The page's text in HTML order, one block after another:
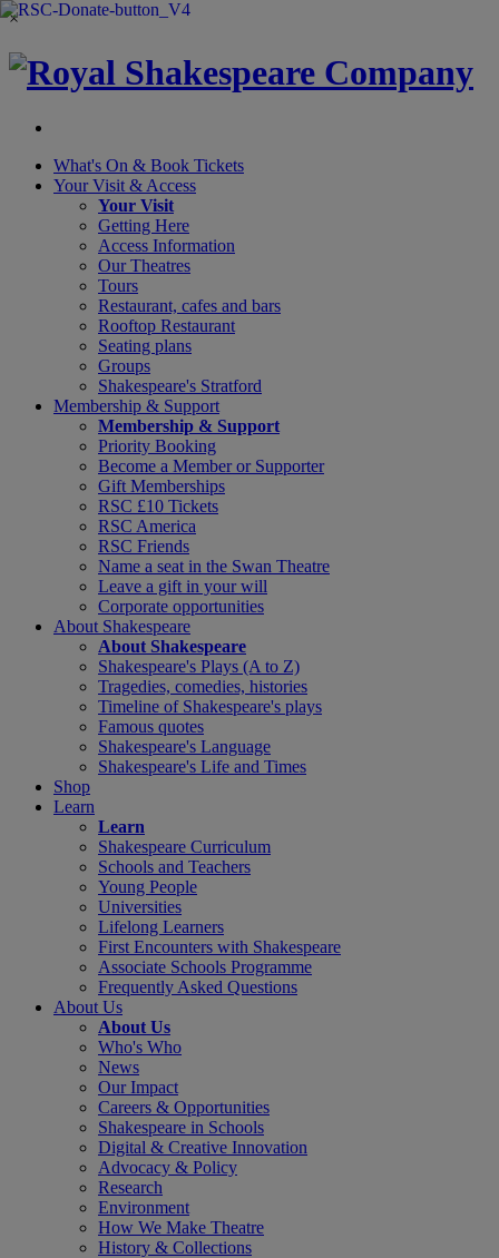
×
What's On & Book Tickets
Your Visit & Access
Your Visit
Getting Here
Access Information
Our Theatres
Tours
Restaurant, cafes and bars
Rooftop Restaurant
Seating plans
Groups
Shakespeare's Stratford
Membership & Support
Membership & Support
Priority Booking
Become a Member or Supporter
Gift Memberships
RSC £10 Tickets
RSC America
RSC Friends
Name a seat in the Swan Theatre
Leave a gift in your will
Corporate opportunities
About Shakespeare
About Shakespeare
Shakespeare's Plays (A to Z)
Tragedies, comedies, histories
Timeline of Shakespeare's plays
Famous quotes
Shakespeare's Language
Shakespeare's Life and Times
Shop
Learn
Learn
Shakespeare Curriculum
Schools and Teachers
Young People
Universities
Lifelong Learners
First Encounters with Shakespeare
Associate Schools Programme
Frequently Asked Questions
About Us
About Us
Who's Who
News
Our Impact
Careers & Opportunities
Shakespeare in Schools
Digital & Creative Innovation
Advocacy & Policy
Research
Environment
How We Make Theatre
History & Collections